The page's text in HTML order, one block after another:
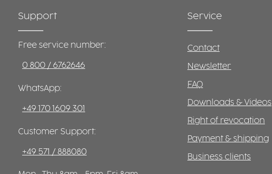
Support
Free service number:
0 800 / 6762646
WhatsApp:
+49 170 1609 301
Customer Support:
+49 571 / 888080
Service
Contact
Newsletter
FAQ
Downloads & Videos
Right of revocation
Payment & shipping
Business clients